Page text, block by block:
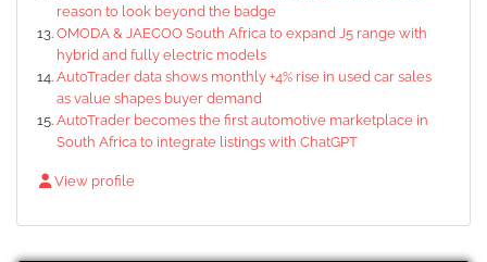
reason to look beyond the badge
OMODA & JAECOO South Africa to expand J5 range with
hybrid and fully electric models
AutoTrader data shows monthly +4% rise in used car sales
as value shapes buyer demand
AutoTrader becomes the first automotive marketplace in
South Africa to integrate listings with ChatGPT
View profile